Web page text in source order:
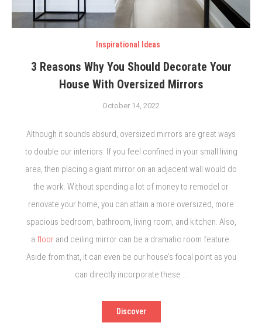
Inspirational Ideas
3 Reasons Why You Should Decorate Your
House With Oversized Mirrors
October 14, 2022
Although it sounds absurd, oversized mirrors are great ways
to double our interiors. If you feel confined in your small living
area, then placing a giant mirror on an adjacent wall would do
the work. Without spending a lot of money to remodel or
renovate your home, you can attain a more oversized, more
spacious bedroom, bathroom, living room, and kitchen. Also,
a floor and ceiling mirror can be a dramatic room feature.
Aside from that, it can even be our house’s focal point as you
can directly incorporate these …
Discover